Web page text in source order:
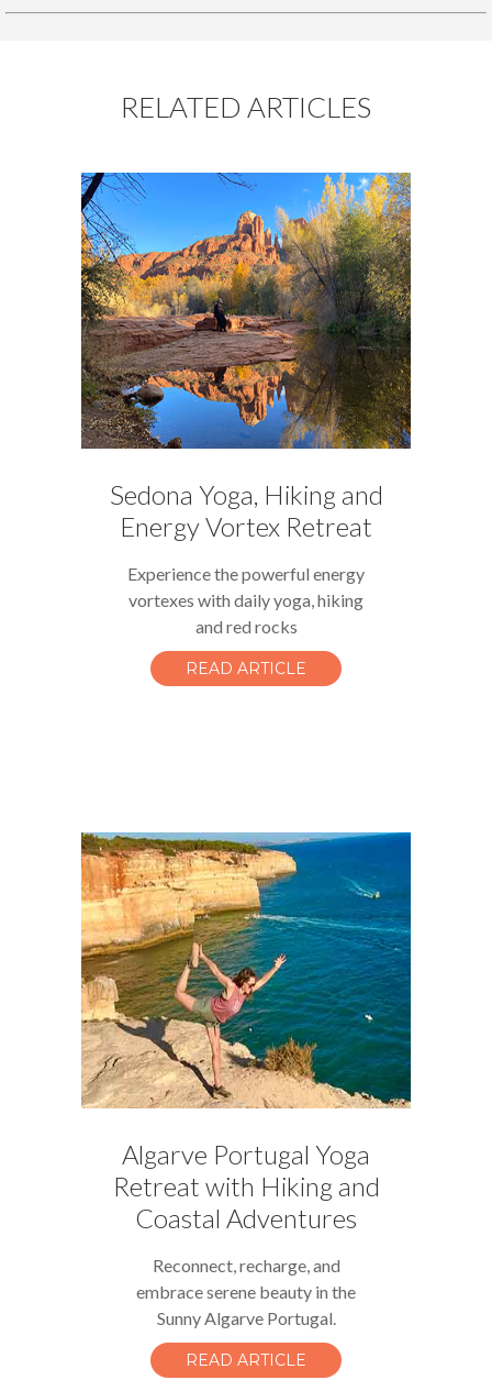
RELATED ARTICLES
Sedona Yoga, Hiking and
Energy Vortex Retreat
Experience the powerful energy
vortexes with daily yoga, hiking
and red rocks
READ ARTICLE
Algarve Portugal Yoga
Retreat with Hiking and
Coastal Adventures
Reconnect, recharge, and
embrace serene beauty in the
Sunny Algarve Portugal.
READ ARTICLE